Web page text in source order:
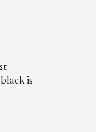
is